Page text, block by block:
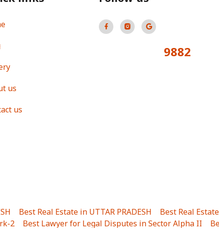
us
us
9882
Best Real Estate in UTTAR PRADESH
Best Real
2
Best Lawyer for Legal Disputes in Sector Alpha II